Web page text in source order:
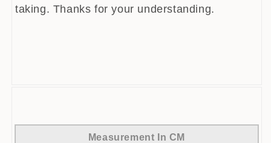
taking. Thanks for your understanding.
Measurement In CM